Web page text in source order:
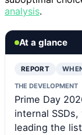
analysis.
At a glance
REPORT
THE DEVELOPMENT
Prime Day
internal
leading the